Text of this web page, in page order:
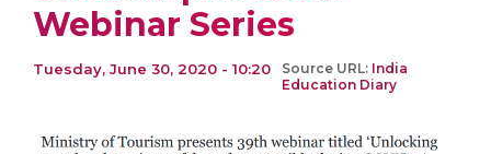
Webinar Series
Tuesday, June 30, 2020 - 10:20 Source URL: India
Education Diary